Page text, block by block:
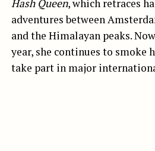
Hash Queen, which retraces
adventures between
and the Himalayan peaks.
year, she continues to smoke
take part in major